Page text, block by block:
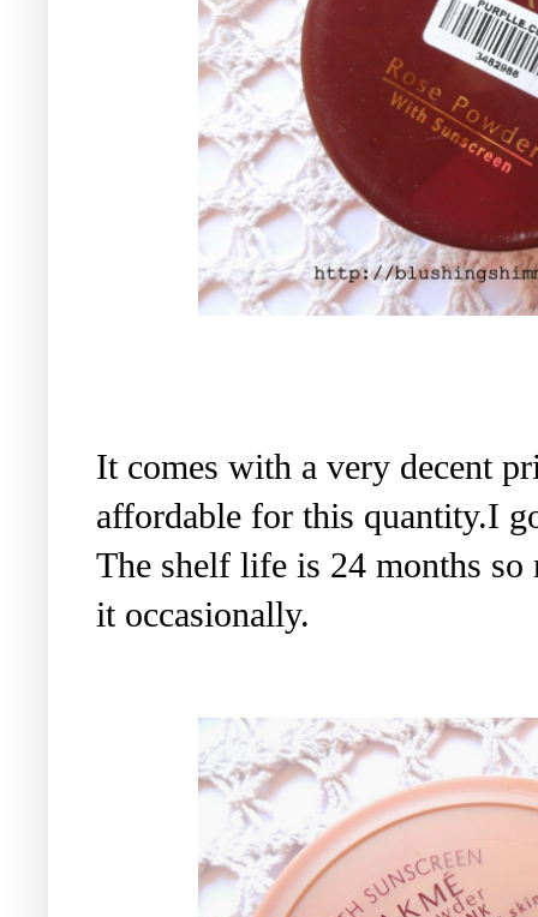
It comes with a very decent
affordable for this quantity.I
The shelf life is 24 months
it occasionally.